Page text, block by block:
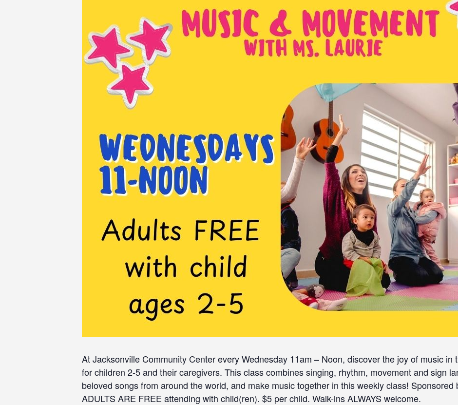
At Jacksonville Community Center every Wednesday 11am – Noon, discover the joy of music in
for children 2-5 and their caregivers. This class combines singing, rhythm, movement and sign
beloved songs from around the world, and make music together in this weekly class!
ADULTS ARE FREE attending with child(ren). $5 per child. Walk-ins ALWAYS welcome.